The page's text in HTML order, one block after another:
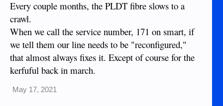
Every couple months, the PLDT fibre slows to a
crawl.
When we call the service number, 171 on smart, if
we tell them our line needs to be "reconfigured,"
that almost always fixes it. Except of course for the
kerfuful back in march.
May 17, 2021